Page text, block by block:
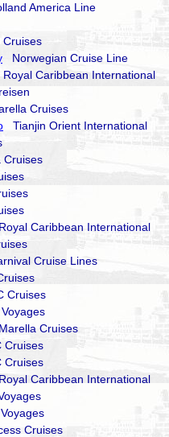
America Line
Norwegian Cruise Line
Royal Caribbean International
Cruises
Tianjin Orient International
Caribbean International
Cruise Lines
Cruises
Cruises
Cruises
Cruises
Caribbean International
Cruises